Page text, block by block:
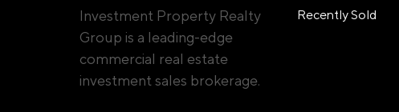
Investment Property Realty
Group is a leading-edge
commercial real estate
investment sales brokerage.
Recently Sold